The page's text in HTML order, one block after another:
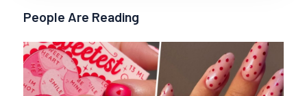
People Are Reading